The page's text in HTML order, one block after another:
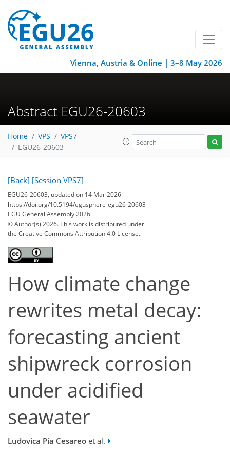
Vienna, Austria & Online | 3–8 May 2026
Abstract EGU26-20603
Home VPS
VPS7
EGU26-20603
[Back] [Session VPS7]
EGU26-20603, updated on 14 Mar 2026
https://doi.org/10.5194/egusphere-egu26-20603
EGU General Assembly 2026
© Author(s) 2026. This work is distributed under
the Creative Commons Attribution 4.0 License.
How climate change
rewrites metal decay:
forecasting ancient
shipwreck corrosion
under acidified
seawater
Ludovica Pia Cesareo et al.